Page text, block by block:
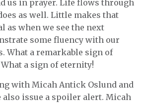
us in prayer. Life flows through
as well. Little makes that
as when we see the next
some fluency with our
What a remarkable sign of
a sign of eternity!
with Micah Antick Oslund and
also issue a spoiler alert. Micah